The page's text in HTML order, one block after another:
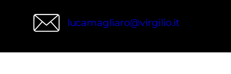
lucamagliaro@virgilio.it